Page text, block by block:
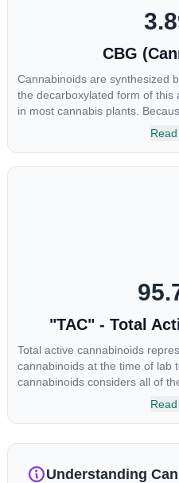
CBG
Cannabinoids are synthesized
the decarboxylated form of this
in most cannabis plants.
multiple parts of the
"TAC" - Total
Total active cannabinoids
cannabinoids at the time of lab
cannabinoids considers all of
Understanding